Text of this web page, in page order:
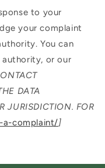
to your
your complaint
You can
or our
DATA
JURISDICTION. FOR
a-complaint/]